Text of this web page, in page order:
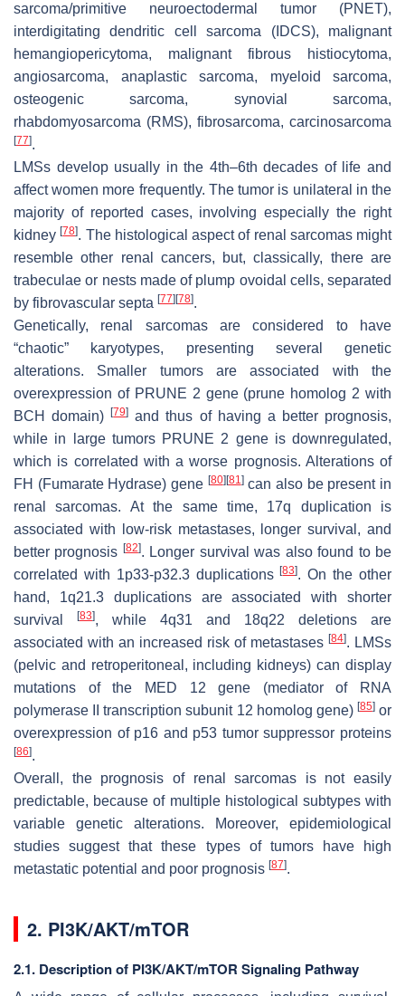
sarcoma/primitive neuroectodermal tumor (PNET),
interdigitating dendritic cell sarcoma (IDCS), malignant
hemangiopericytoma, malignant fibrous histiocytoma,
angiosarcoma, anaplastic sarcoma, myeloid sarcoma,
osteogenic sarcoma, synovial sarcoma,
rhabdomyosarcoma (RMS), fibrosarcoma, carcinosarcoma
[77].
LMSs develop usually in the 4th–6th decades of life and
affect women more frequently. The tumor is unilateral in the
majority of reported cases, involving especially the right
kidney[78]. The histological aspect of renal sarcomas might
resemble other renal cancers, but, classically, there are
trabeculae or nests made of plump ovoidal cells, separated
by fibrovascular septa [77] [78].
Genetically, renal sarcomas are considered to have
“chaotic” karyotypes, presenting several genetic
alterations. Smaller tumors are associated with the
overexpression of PRUNE 2 gene (prune homolog 2 with
BCH domain)[79] and thus of having a better prognosis,
while in large tumors PRUNE 2 gene is downregulated,
which is correlated with a worse prognosis. Alterations of
FH (Fumarate Hydrase) gene [80] [81]can also be present in
renal sarcomas. At the same time, 17q duplication is
associated with low-risk metastases, longer survival, and
better prognosis [82]. Longer survival was also found to be
correlated with 1p33-p32.3 duplications[83]. On the other
hand, 1q21.3 duplications are associated with shorter
survival
[83], while 4q31 and 18q22 deletions are
associated with an increased risk of metastases [84]. LMSs
(pelvic and retroperitoneal, including kidneys) can display
mutations of the
MED 12 gene (mediator of RNA
polymerase II transcription subunit 12 homolog gene) [85]or
overexpression of p16 and p53 tumor suppressor proteins
[86].
Overall, the prognosis of renal sarcomas is not easily
predictable, because of multiple histological subtypes with
variable genetic alterations. Moreover, epidemiological
studies suggest that these types of tumors have high
metastatic potential and poor prognosis [87].
2. PI3K/AKT/mTOR
2.1. Description of PI3K/AKT/mTOR Signaling Pathway